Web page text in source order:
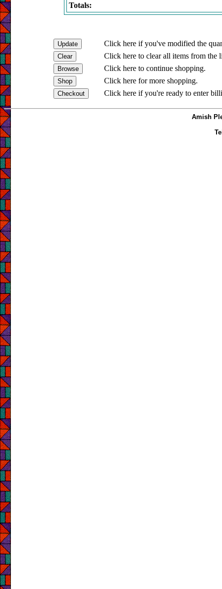
Totals:
Click here if you've modified the
Click here to clear all items from the
Click here to continue shopping.
Click here for more shopping.
Click here if you're ready to enter
Amish